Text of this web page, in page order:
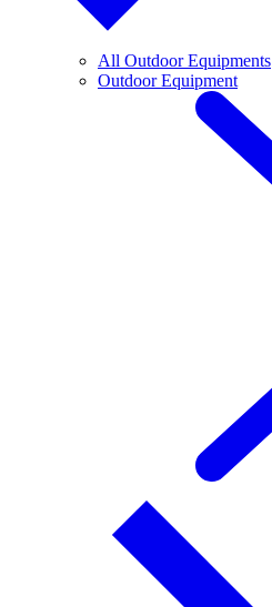
All Outdoor Equipments
Outdoor Equipment